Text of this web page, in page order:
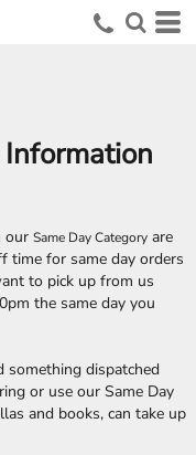
our Same Day Category are
time for same day orders
to pick up from us
the same day you
something dispatched
or use our Same Day
and books, can take up